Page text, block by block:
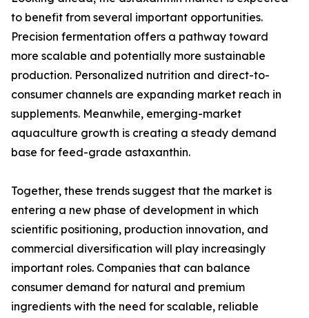
to benefit from several important opportunities.
Precision fermentation offers a pathway toward
more scalable and potentially more sustainable
production. Personalized nutrition and direct-to-
consumer channels are expanding market reach in
supplements. Meanwhile, emerging-market
aquaculture growth is creating a steady demand
base for feed-grade astaxanthin.
Together, these trends suggest that the market is
entering a new phase of development in which
scientific positioning, production innovation, and
commercial diversification will play increasingly
important roles. Companies that can balance
consumer demand for natural and premium
ingredients with the need for scalable, reliable